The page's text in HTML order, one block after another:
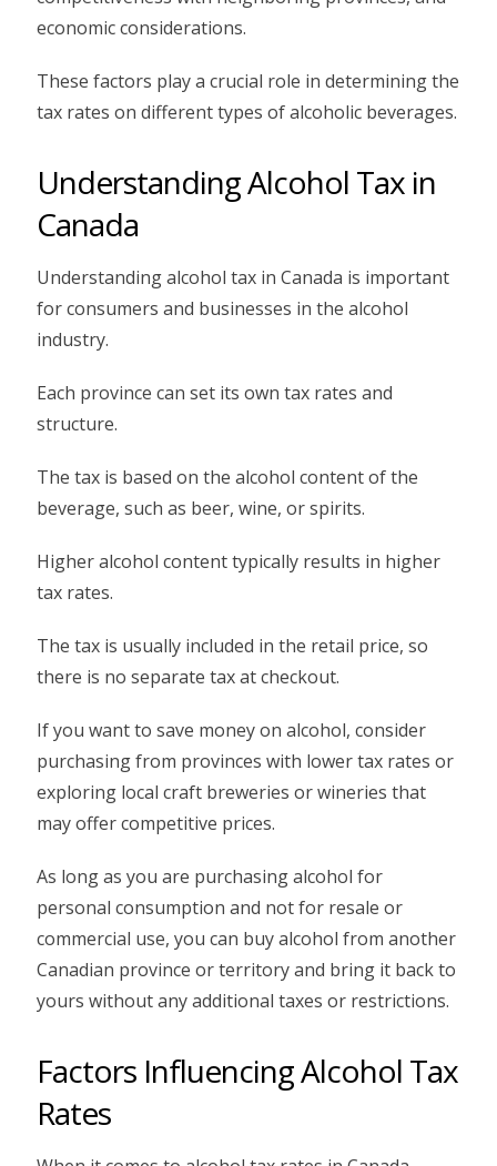
economic considerations.
These factors play a crucial role in determining the
tax rates on different types of alcoholic beverages.
Understanding Alcohol Tax in
Canada
Understanding alcohol tax in Canada is important
for consumers and businesses in the alcohol
industry.
Each province can set its own tax rates and
structure.
The tax is based on the alcohol content of the
beverage, such as beer, wine, or spirits.
Higher alcohol content typically results in higher
tax rates.
The tax is usually included in the retail price, so
there is no separate tax at checkout.
If you want to save money on alcohol, consider
purchasing from provinces with lower tax rates or
exploring local craft breweries or wineries that
may offer competitive prices.
As long as you are purchasing alcohol for
personal consumption and not for resale or
commercial use, you can buy alcohol from another
Canadian province or territory and bring it back to
yours without any additional taxes or restrictions.
Factors Influencing Alcohol Tax
Rates